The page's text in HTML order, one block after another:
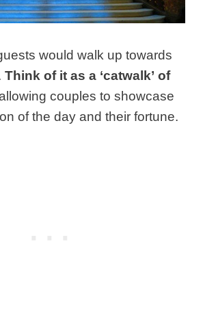
would walk up towards
Think of it as a ‘catwalk’ of
couples to showcase
of the day and their fortune.